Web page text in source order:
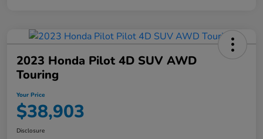
2023 Honda Pilot 4D SUV AWD
Touring
Your Price
$38,903
Disclosure